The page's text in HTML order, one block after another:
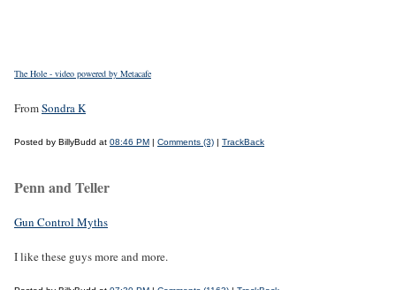
The Hole - video powered by Metacafe
FromSondra K
Posted by BillyBudd at 08:46 PM | Comments (3) | TrackBack
Penn and Teller
Gun Control Myths
I like these guys more and more.